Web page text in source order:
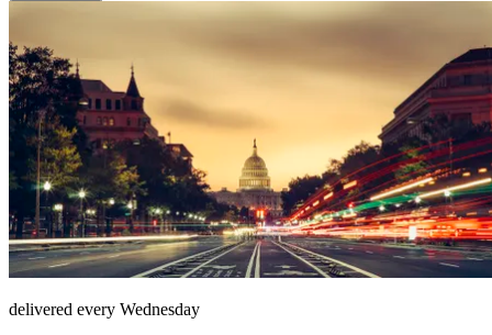
delivered every Wednesday